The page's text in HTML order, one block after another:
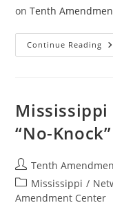
onTenth
Continue Reading
To
Of
“No-
Post
author:
Tenth
Post
category:
Mississippi /
Amendment Center